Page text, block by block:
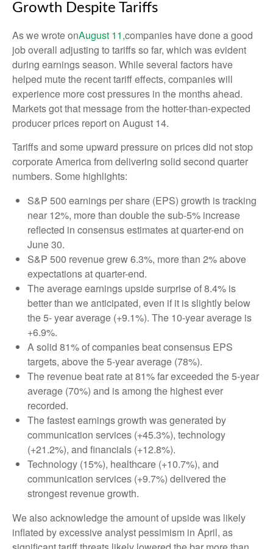
Growth Despite Tariffs
As we wrote onAugust 11,companies have done a good
job overall adjusting to tariffs so far, which was evident
during earnings season. While several factors have
helped mute the recent tariff effects, companies will
experience more cost pressures in the months ahead.
Markets got that message from the hotter-than-expected
producer prices report on August 14.
Tariffs and some upward pressure on prices did not stop
corporate America from delivering solid second quarter
numbers. Some highlights:
S&P 500 earnings per share (EPS) growth is tracking
near 12%, more than double the sub-5% increase
reflected in consensus estimates at quarter-end on
June 30.
S&P 500 revenue grew 6.3%, more than 2% above
expectations at quarter-end.
The average earnings upside surprise of 8.4% is
better than we anticipated, even if it is slightly below
the 5- year average (+9.1%). The 10-year average is
+6.9%.
A solid 81% of companies beat consensus EPS
targets, above the 5-year average (78%).
The revenue beat rate at 81% far exceeded the 5-year
average (70%) and is among the highest ever
recorded.
The fastest earnings growth was generated by
communication services (+45.3%), technology
(+21.2%), and financials (+12.8%).
Technology (15%), healthcare (+10.7%), and
communication services (+9.7%) delivered the
strongest revenue growth.
We also acknowledge the amount of upside was likely
inflated by excessive analyst pessimism in April, as